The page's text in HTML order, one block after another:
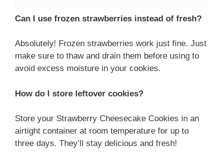
Can I use frozen strawberries instead of fresh?
Absolutely! Frozen strawberries work just fine. Just
make sure to thaw and drain them before using to
avoid excess moisture in your cookies.
How do I store leftover cookies?
Store your Strawberry Cheesecake Cookies in an
airtight container at room temperature for up to
three days. They’ll stay delicious and fresh!